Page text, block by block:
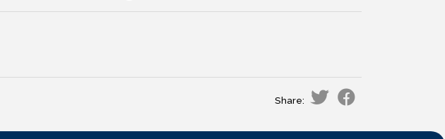
Share: